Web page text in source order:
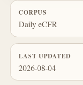
CORPUS
Daily eCFR
LAST UPDATED
2026-08-04